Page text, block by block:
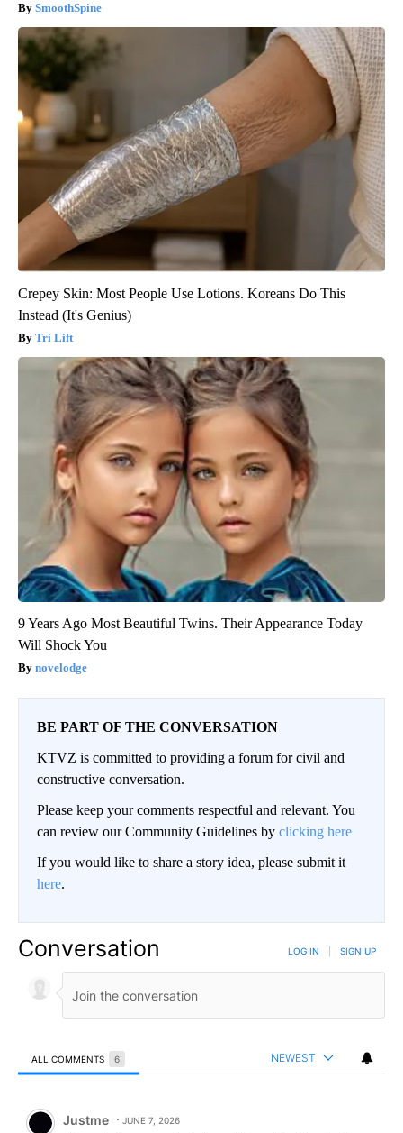
SmoothSpine
Crepey Skin: Most People Use Lotions. Koreans Do This
Instead (It's Genius)
Tri Lift
9 Years Ago Most Beautiful Twins. Their Appearance Today
Will Shock You
novelodge
BE PART OF THE CONVERSATION
KTVZ is committed to providing a forum for civil and
constructive conversation.
Please keep your comments respectful and relevant. You
can review our Community Guidelines by clicking here
If you would like to share a story idea, please submit it
here.
Conversation LOG IN SIGN UP
ALL COMMENTS 6 NEWEST
Comment by Justme.
Justme JUNE 7, 2026